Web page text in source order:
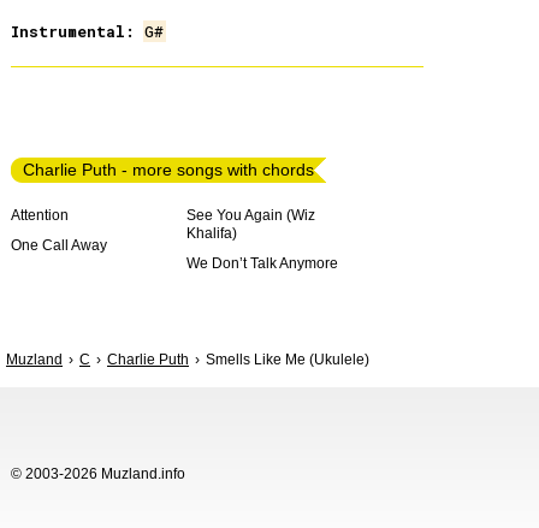
Instrumental:
G#
Charlie Puth - more songs with chords
Attention
One Call Away
See You Again (Wiz
Khalifa)
We Don’t Talk Anymore
Muzland C Charlie Puth Smells Like Me (Ukulele)
© 2003-2026 Muzland.info